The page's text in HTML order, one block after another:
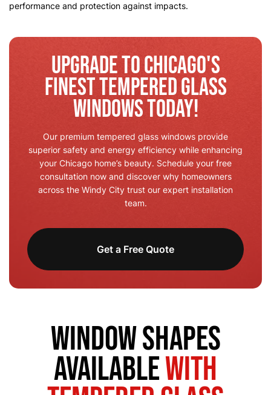
performance and protection against impacts.
Upgrade to Chicago's
Finest Tempered Glass
Windows Today!
Our premium tempered glass windows provide
superior safety and energy efficiency while enhancing
your Chicago home’s beauty. Schedule your free
consultation now and discover why homeowners
across the Windy City trust our expert installation
team.
Get a Free Quote
Window Shapes
Availablewith